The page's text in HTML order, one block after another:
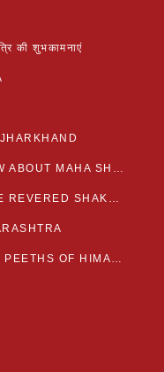
की शुभकामनाएं
EVERYTHING YOU NEED TO KNOW ABOUT MAHA SHIVARATRI
SACRED SHAKTI: EXPLORING THE REVERED SHAKTI PEETHS OF BIHAR
EXPLORING THE SACRED SHAKTI PEETHS OF HIMACHAL PRADESH